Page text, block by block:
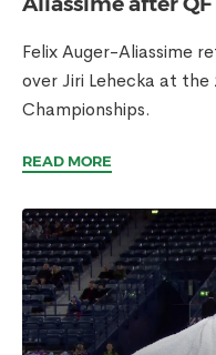
Felix Auger-Aliassime
over Jiri Lehecka at the
Championships.
READ MORE